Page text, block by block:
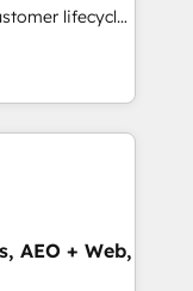
lifecycle
(AI &
Media),
brands. 🔄
AEO + Web,